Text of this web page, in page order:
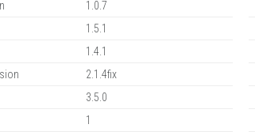
1.0.7
1.5.1
1.4.1
2.1.4fix
3.5.0
1